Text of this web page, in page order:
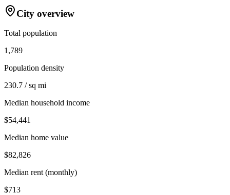
City overview
Total population
1,789
Population density
230.7 / sq mi
Median household income
$54,441
Median home value
$82,826
Median rent (monthly)
$713